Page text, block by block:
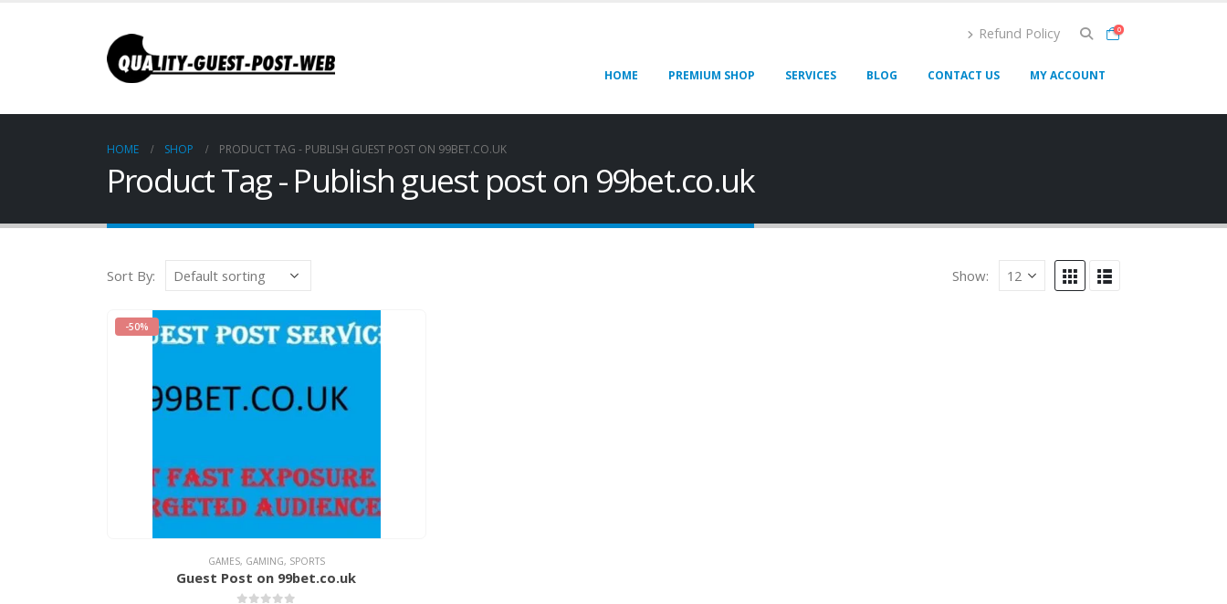
Refund Policy 0
HOME PREMIUM SHOP SERVICES BLOG CONTACT US MY ACCOUNT
HOME SHOP PRODUCT TAG - PUBLISH GUEST POST ON 99BET.CO.UK
Product Tag - Publish guest post on 99bet.co.uk
Sort By: Show:
-50%
GAMES, GAMING, SPORTS
Guest Post on 99bet.co.uk